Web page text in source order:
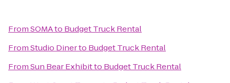
FromSOMAto Budget Truck Rental
FromStudio Dinerto Budget Truck Rental
FromSun Bear Exhibitto Budget Truck Rental